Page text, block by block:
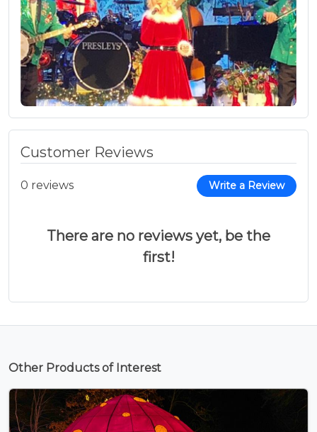
Customer Reviews
0 reviews Write a Review
There are no reviews yet, be the
first!
Other Products of Interest